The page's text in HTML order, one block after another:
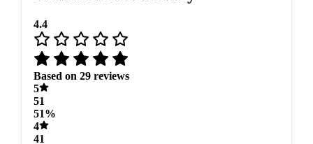
4.4
Based on 29 reviews
5
51
51%
4
41